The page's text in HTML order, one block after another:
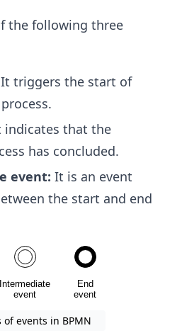
the following three
It triggers the start of
indicates that the
has concluded.
event: It is an event
the start and end
of events in BPMN